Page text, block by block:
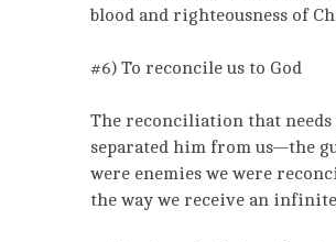
blood and righteousness of
#6) To reconcile us to God
The reconciliation that needs
separated him from us—the
were enemies we were
the way we receive an